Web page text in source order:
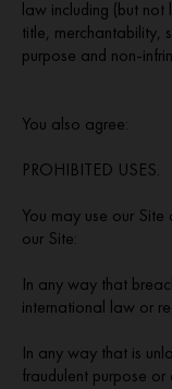
law including (but
title, merchantability,
purpose and non-
You also agree:
PROHIBITED USES.
You may use our
our Site:
In any way that
international law or
In any way that is
fraudulent purpose or